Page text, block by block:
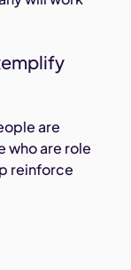
are
who are role
reinforce